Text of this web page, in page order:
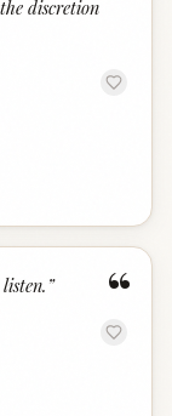
discretion
“
”